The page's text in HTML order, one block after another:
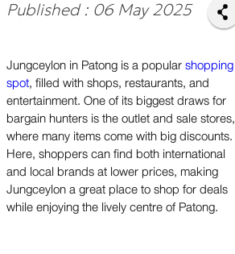
Published : 06 May 2025
Jungceylon in Patong is a popularshopping
spot, filled with shops, restaurants, and
entertainment. One of its biggest draws for
bargain hunters is the outlet and sale stores,
where many items come with big discounts.
Here, shoppers can find both international
and local brands at lower prices, making
Jungceylon a great place to shop for deals
while enjoying the lively centre of Patong.